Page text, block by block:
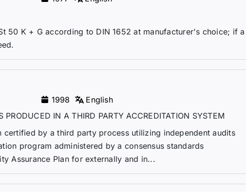
50 K + G according to DIN 1652 at manufacturer's choice; if a
1998
English
PRODUCED IN A THIRD PARTY ACCREDITATION SYSTEM
certified by a third party process utilizing independent audits
program administered by a consensus standards
Assurance Plan for externally and in...